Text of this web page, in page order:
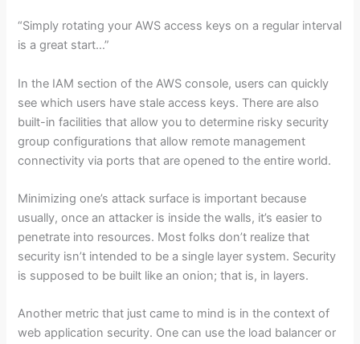
“Simply rotating your AWS access keys on a regular interval
is a great start…”
In the IAM section of the AWS console, users can quickly
see which users have stale access keys. There are also
built-in facilities that allow you to determine risky security
group configurations that allow remote management
connectivity via ports that are opened to the entire world.
Minimizing one’s attack surface is important because
usually, once an attacker is inside the walls, it’s easier to
penetrate into resources. Most folks don’t realize that
security isn’t intended to be a single layer system. Security
is supposed to be built like an onion; that is, in layers.
Another metric that just came to mind is in the context of
web application security. One can use the load balancer or